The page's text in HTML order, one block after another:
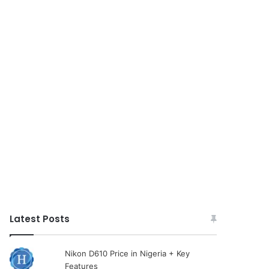
Latest Posts
Nikon D610 Price in Nigeria + Key
Features